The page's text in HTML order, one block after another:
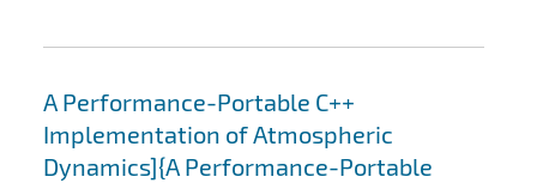
A Performance-Portable C++
Implementation of Atmospheric
Dynamics]{A Performance-Portable